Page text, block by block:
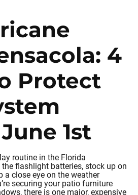
4
Protect
1st
routine in the Florida
flashlight batteries, stock up on
a close eye on the weather
securing your patio furniture
there is one major, expensive